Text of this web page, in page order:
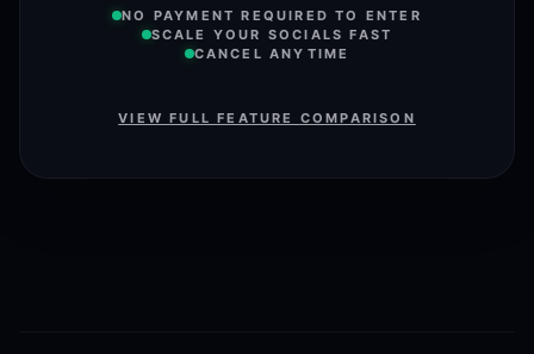
NO PAYMENT REQUIRED TO ENTER
SCALE YOUR SOCIALS FAST
CANCEL ANYTIME
VIEW FULL FEATURE COMPARISON